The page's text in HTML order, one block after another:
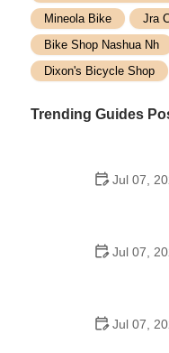
Mineola Bike
Jra
Bike Shop Nashua Nh
Dixon's Bicycle Shop
Trending Guides
Jul 07,
Jul 07,
Jul 07,